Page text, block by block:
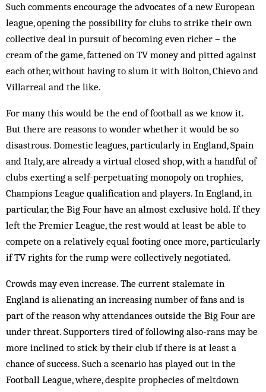
Such comments encourage the advocates of a new European
league, opening the possibility for clubs to strike their own
collective deal in pursuit of becoming even richer – the
cream of the game, fattened on TV money and pitted against
each other, without having to slum it with Bolton, Chievo and
Villarreal and the like.
For many this would be the end of football as we know it.
But there are reasons to wonder whether it would be so
disastrous. Domestic leagues, particularly in England, Spain
and Italy, are already a virtual closed shop, with a handful of
clubs exerting a self-perpetuating monopoly on trophies,
Champions League qualification and players. In England, in
particular, the Big Four have an almost exclusive hold. If they
left the Premier League, the rest would at least be able to
compete on a relatively equal footing once more, particularly
if TV rights for the rump were collectively negotiated.
Crowds may even increase. The current stalemate in
England is alienating an increasing number of fans and is
part of the reason why attendances outside the Big Four are
under threat. Supporters tired of following also-rans may be
more inclined to stick by their club if there is at least a
chance of success. Such a scenario has played out in the
Football League, where, despite prophecies of meltdown